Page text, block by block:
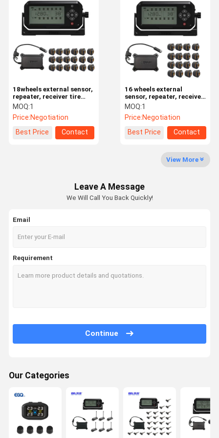
6 Tire Pressure Monitoring System
Car Tire Pressure Monitoring System
Motorcycle TPMS
Bike TPMS
Solar Tire Pressure Monitoring System
RV Tire Pressure Monitoring System
TPMS Solutions
16 wheels external
sensor, repeater, receiver
tire pressure monitoring
system
MOQ:1
Price:Negotiation
Best Price
Contact
18wheels external sensor,
repeater, receiver tire
pressure monitoring
system
MOQ:1
Price:Negotiation
Best Price
Contact
View More
Leave A Message
We Will Call You Back Quickly!
Email
Requirement
Continue
Our Categories